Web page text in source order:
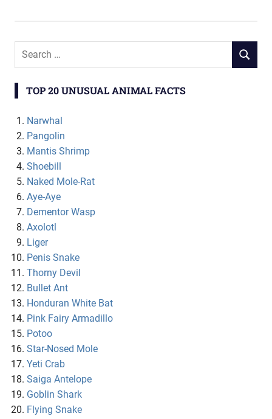
TOP 20 UNUSUAL ANIMAL FACTS
Narwhal
Pangolin
Mantis Shrimp
Shoebill
Naked Mole-Rat
Aye-Aye
Dementor Wasp
Axolotl
Liger
Penis Snake
Thorny Devil
Bullet Ant
Honduran White Bat
Pink Fairy Armadillo
Potoo
Star-Nosed Mole
Yeti Crab
Saiga Antelope
Goblin Shark
Flying Snake